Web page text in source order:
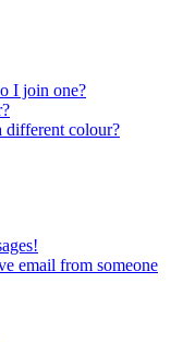
I join one?
different colour?
email from someone